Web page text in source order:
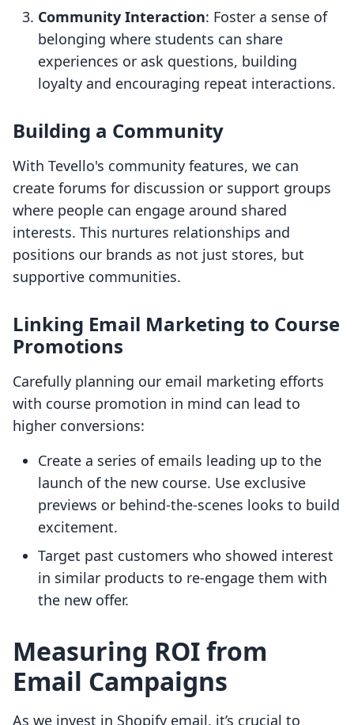
Community Interaction: Foster a sense of
belonging where students can share
experiences or ask questions, building
loyalty and encouraging repeat interactions.
Building a Community
With Tevello's community features, we can
create forums for discussion or support groups
where people can engage around shared
interests. This nurtures relationships and
positions our brands as not just stores, but
supportive communities.
Linking Email Marketing to Course
Promotions
Carefully planning our email marketing efforts
with course promotion in mind can lead to
higher conversions:
Create a series of emails leading up to the
launch of the new course. Use exclusive
previews or behind-the-scenes looks to build
excitement.
Target past customers who showed interest
in similar products to re-engage them with
the new offer.
Measuring ROI from
Email Campaigns
As we invest in Shopify email, it’s crucial to